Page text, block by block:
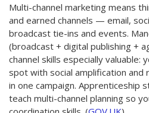
Multi-channel marketing means
and earned channels — email,
broadcast tie-ins and events.
(broadcast + digital publishing +
channel skills especially valuable:
spot with social amplification and
in one campaign. Apprenticeship
teach multi-channel planning so